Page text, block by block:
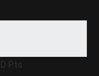
Pts